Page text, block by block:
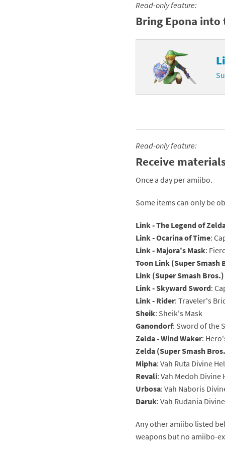
Street Fighter
Super Mario
Super Smash
Animal Crossing
Animal Crossing
Animal Crossing
Animal Crossing
Animal Crossing
Animal Crossing
Animal Crossing
Animal Crossing
Mario Sports
Read-only feature:
Bring Epona into
Read-only feature:
Receive
Once a day per amiibo.
Some items can only be
Link - The Legend of
Link - Ocarina of Time:
Link - Majora's Mask:
Toon Link (Super Smash
Link (Super Smash Bros.)
Link - Skyward Sword:
Link - Rider: Traveler's
Sheik: Sheik's Mask
Ganondorf: Sword of the
Zelda - Wind Waker:
Zelda (Super Smash
Mipha: Vah Ruta Divine
Revali: Vah Medoh Divine
Urbosa: Vah Naboris
Daruk: Vah Rudania
Any other amiibo listed
weapons but no amiibo-